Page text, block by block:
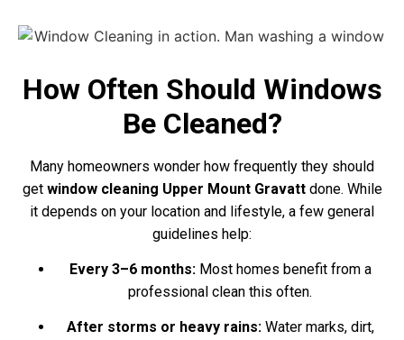
How Often Should Windows
Be Cleaned?
Many homeowners wonder how frequently they should
get window cleaning Upper Mount Gravattdone. While
it depends on your location and lifestyle, a few general
guidelines help:
Every 3–6 months:Most homes benefit from a
professional clean this often.
After storms or heavy rains:Water marks, dirt,